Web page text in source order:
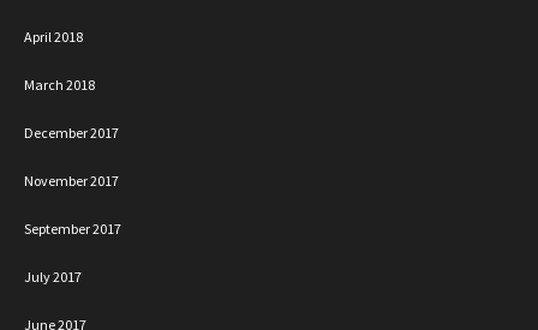
April 2018
March 2018
December 2017
November 2017
September 2017
July 2017
June 2017